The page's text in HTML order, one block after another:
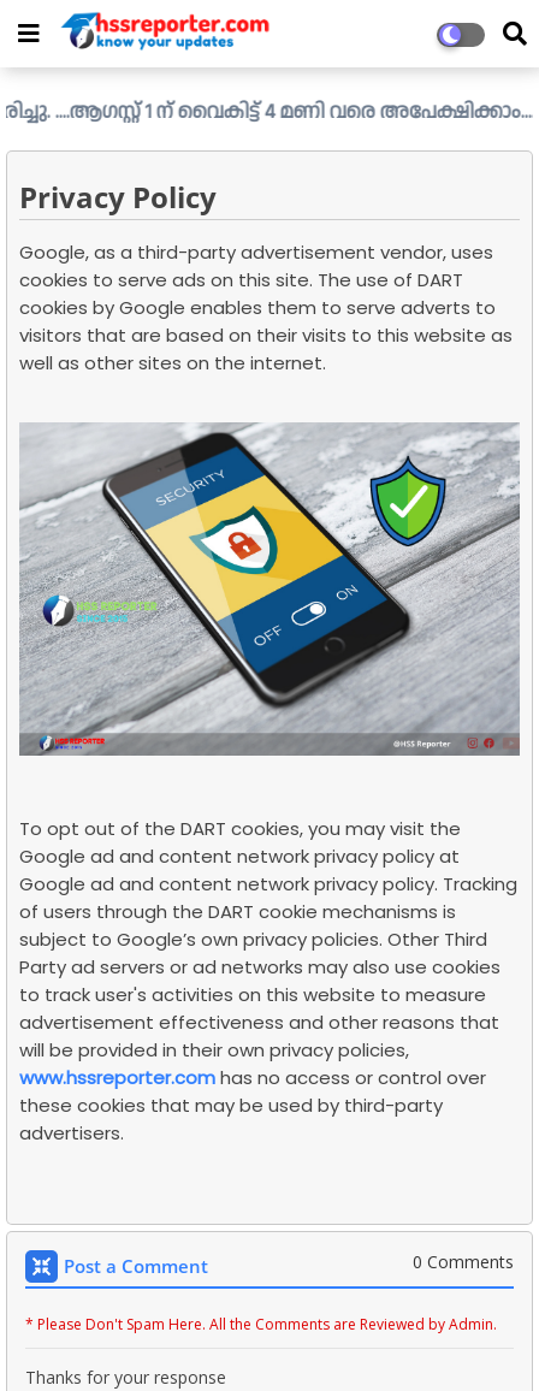
1 ന് വൈകിട്ട് 4 മണി വരെ അപേക്ഷിക്കാം....
Privacy Policy
Google, as a third-party advertisement vendor, uses
cookies to serve ads on this site. The use of DART
cookies by Google enables them to serve adverts to
visitors that are based on their visits to this website as
well as other sites on the internet.
To opt out of the DART cookies, you may visit the
Google ad and content network privacy policy at
Google ad and content network privacy policy. Tracking
of users through the DART cookie mechanisms is
subject to Google’s own privacy policies. Other Third
Party ad servers or ad networks may also use cookies
to track user's activities on this website to measure
advertisement effectiveness and other reasons that
will be provided in their own privacy policies,
www.hssreporter.comhas no access or control over
these cookies that may be used by third-party
advertisers.
Post a Comment 0 Comments
* Please Don't Spam Here. All the Comments are Reviewed by Admin.
Thanks for your response